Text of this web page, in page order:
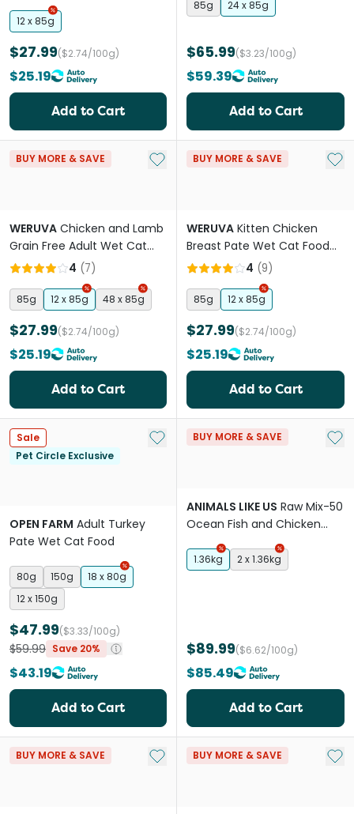
12 x 85g
$27.99($2.74/100g)
$25.19
Add to Cart
85g 24 x 85g
$65.99($3.23/100g)
$59.39
Add to Cart
BUY MORE & SAVE Add to My List
WERUVA Chicken and Lamb
Grain Free Adult Wet Cat
Food Pouches
4 (7)
85g 12 x 85g 48 x 85g
$27.99($2.74/100g)
$25.19
Add to Cart
BUY MORE & SAVE Add
WERUVA Kitten Chicken
Breast Pate Wet Cat Food
Cans
4 (9)
85g 12 x 85g
$27.99($2.74/100g)
$25.19
Add to Cart
Sale
Pet Circle Exclusive
Add to My List
OPEN FARM Adult Turkey
Pate Wet Cat Food
80g 150g
18 x 80g
12 x 150g
$47.99($3.33/100g)
$59.99 Save 20%
$43.19
Add to Cart
BUY MORE & SAVE Add
ANIMALS LIKE US Raw Mix-50
Ocean Fish and Chicken
Adult Dry Cat Food
1.36kg 2 x 1.36kg
$89.99($6.62/100g)
$85.49
Add to Cart
BUY MORE & SAVE Add to My ListBUY MORE & SAVE Add